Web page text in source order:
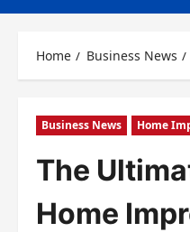
Home Business News
Business News Home
The
Home